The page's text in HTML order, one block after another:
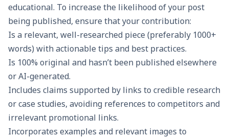
educational. To increase the likelihood of your post
being published, ensure that your contribution:
Is a relevant, well-researched piece (preferably 1000+
words) with actionable tips and best practices.
Is 100% original and hasn’t been published elsewhere
or AI-generated.
Includes claims supported by links to credible research
or case studies, avoiding references to competitors and
irrelevant promotional links.
Incorporates examples and relevant images to